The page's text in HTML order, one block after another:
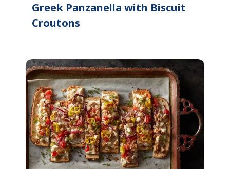
Greek Panzanella with Biscuit
Croutons